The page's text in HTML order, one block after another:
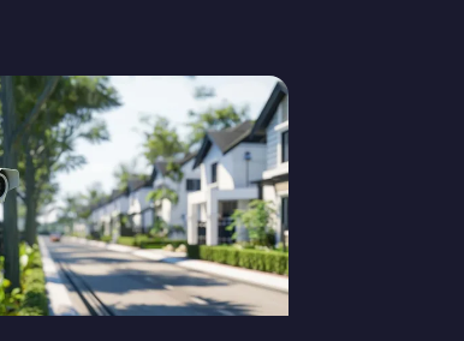
the ones that actually